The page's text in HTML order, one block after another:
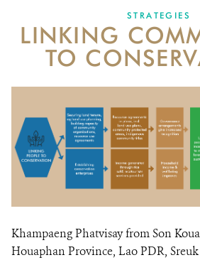
STRATEGIES
LINKING
TO
Khampaeng Phatvisay from Son
Houaphan Province, Lao PDR,